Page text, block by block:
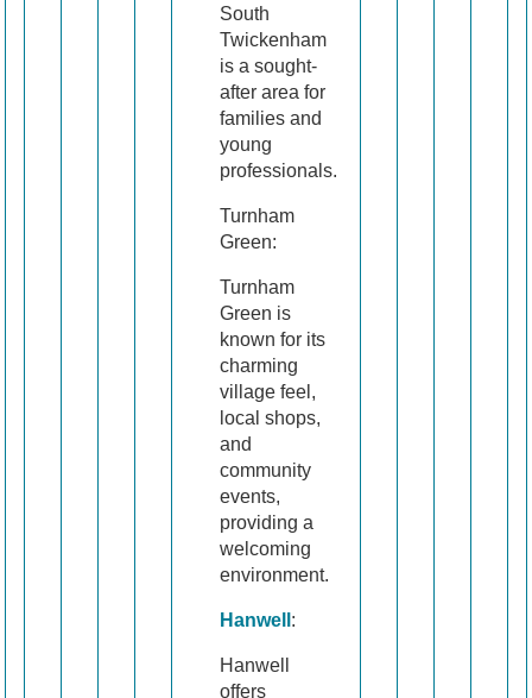
South
Twickenham
is a sought-
after area for
families and
young
professionals.
Turnham
Green:
Turnham
Green is
known for its
charming
village feel,
local shops,
and
community
events,
providing a
welcoming
environment.
Hanwell :
Hanwell
offers